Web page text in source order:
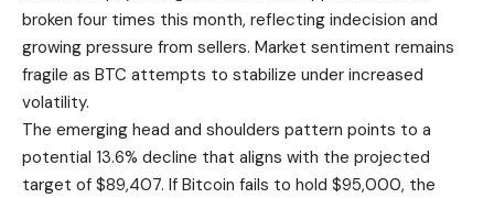
broken four times this month, reflecting indecision and
growing pressure from sellers. Market sentiment remains
fragile as BTC attempts to stabilize under increased
volatility.
The emerging head and shoulders pattern points to a
potential 13.6% decline that aligns with the projected
target of $89,407. If Bitcoin fails to hold $95,000, the